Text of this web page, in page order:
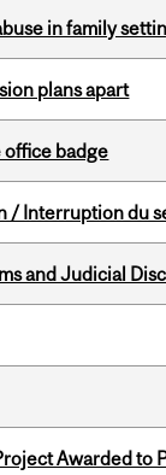
in family
plans apart
badge
/ Interruption du
and Judicial
Awarded to